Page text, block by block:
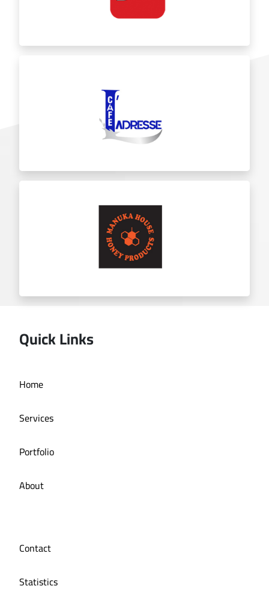
BT Chocolate
Chicket
Ladresse
Quick Links
Home
Services
Portfolio
About
Contact
Statistics